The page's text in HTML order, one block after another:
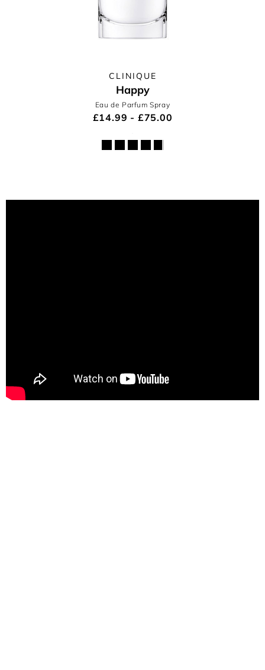
CLINIQUE
Happy
Eau de Parfum Spray
£14.99 - £75.00